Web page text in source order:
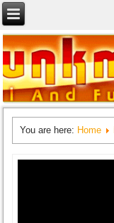
You are here: Home